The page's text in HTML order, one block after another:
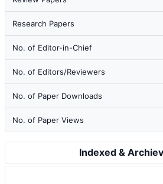
Research Papers
No. of Editor-in-Chief
No. of Editors/Reviewers
No. of Paper Downloads
No. of Paper Views
Indexed &